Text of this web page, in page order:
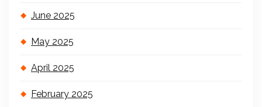
June 2025
May 2025
April 2025
February 2025